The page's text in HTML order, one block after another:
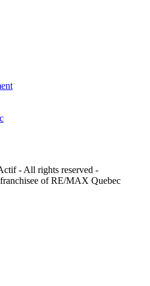
- All rights reserved -
of RE/MAX Quebec